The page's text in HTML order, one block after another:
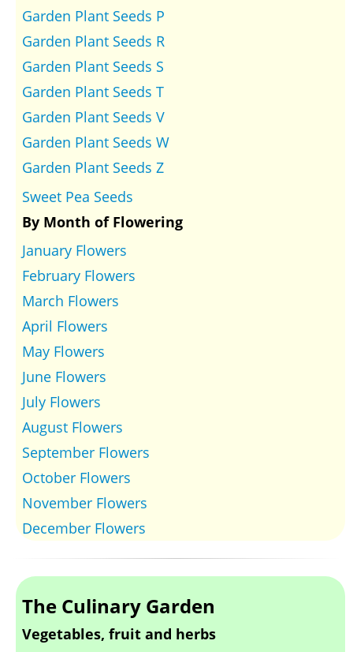
Garden Plant Seeds P
Garden Plant Seeds R
Garden Plant Seeds S
Garden Plant Seeds T
Garden Plant Seeds V
Garden Plant Seeds W
Garden Plant Seeds Z
Sweet Pea Seeds
By Month of Flowering
January Flowers
February Flowers
March Flowers
April Flowers
May Flowers
June Flowers
July Flowers
August Flowers
September Flowers
October Flowers
November Flowers
December Flowers
The Culinary Garden
Vegetables, fruit and herbs